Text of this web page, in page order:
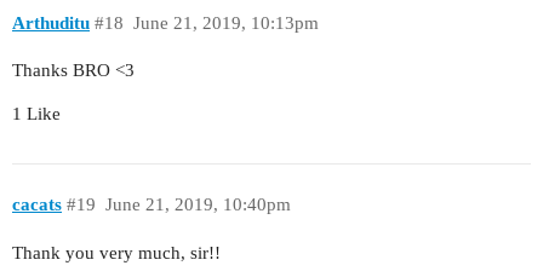
Arthuditu June 21, 2019, 10:13pm
#18
Thanks BRO <3
1 Like
cacats June 21, 2019, 10:40pm
#19
Thank you very much, sir!!